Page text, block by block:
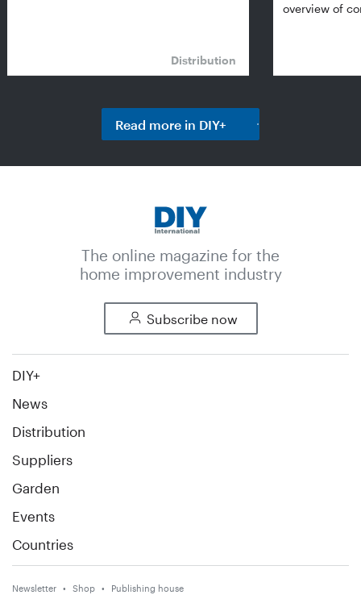
Distribution
overview of
Read more in DIY+
The online magazine for the
home improvement industry
Subscribe now
DIY+
News
Distribution
Suppliers
Garden
Events
Countries
Newsletter Shop Publishing house